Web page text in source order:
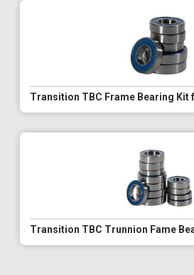
Transition TBC Frame Bearing Kit
Transition TBC Trunnion Fame